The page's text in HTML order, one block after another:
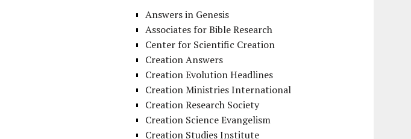
Answers in Genesis
Associates for Bible Research
Center for Scientific Creation
Creation Answers
Creation Evolution Headlines
Creation Ministries International
Creation Research Society
Creation Science Evangelism
Creation Studies Institute